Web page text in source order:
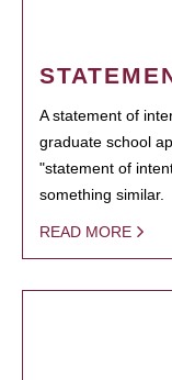
A statement of
graduate school
"statement of
something similar.
READ MORE